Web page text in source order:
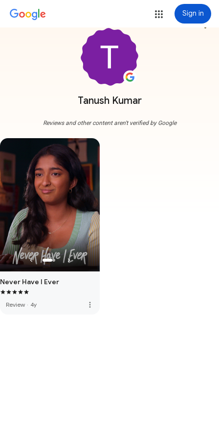
Sign in
Tanush Kumar
more_vert
Reviews and other content aren't verified by Google
Never Have I Ever
Review · 4y more_vert